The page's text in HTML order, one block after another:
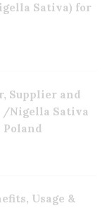
Sativa) for
Supplier and
/Nigella Sativa
Usage &